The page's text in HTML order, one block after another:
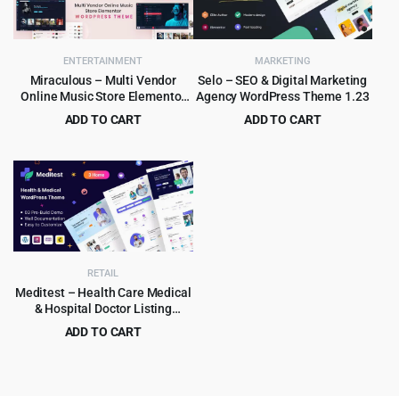
ENTERTAINMENT
Miraculous – Multi Vendor
Online Music Store Elementor
WordPress Theme
ADD TO CART
was:
$59.00.
is:
$4.99.
MARKETING
Selo – SEO & Digital Marketing
Agency WordPress Theme 1.23
ADD TO CART
RETAIL
Meditest – Health Care Medical
& Hospital Doctor Listing
WordPress Theme 1.1.5
ADD TO CART